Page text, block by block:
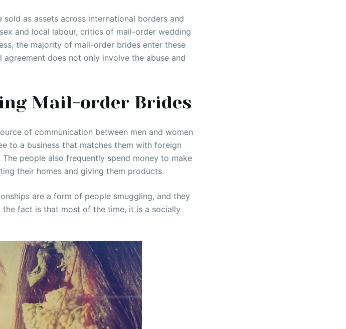
as assets across international borders and
and local labour, critics of mail-order wedding
the majority of mail-order brides enter these
does not only involve the abuse and
Mail-order Brides
of communication between men and women
to a business that matches them with foreign
people also frequently spend money to make
their homes and giving them products.
are a form of people smuggling, and they
fact is that most of the time, it is a socially